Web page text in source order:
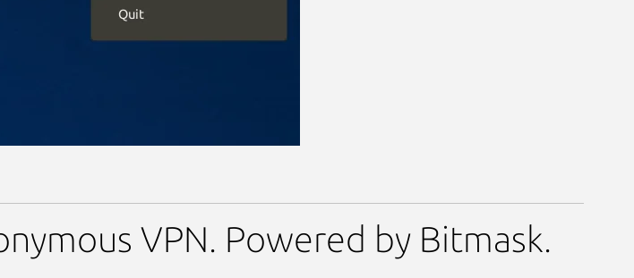
VPN. Powered by Bitmask.